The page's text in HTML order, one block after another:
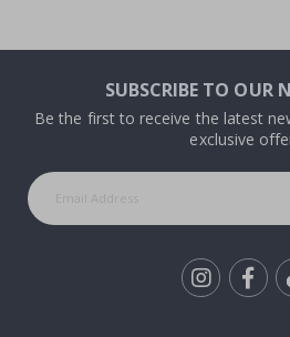
SUBSCRIBE TO OUR
Be the first to receive the latest
exclusive